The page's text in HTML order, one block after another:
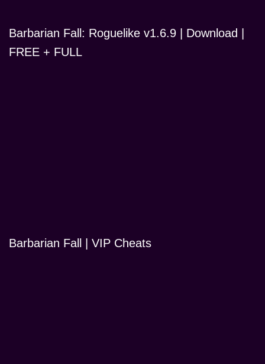
Barbarian Fall: Roguelike v1.6.9 | Download |
FREE + FULL
Barbarian Fall | VIP Cheats